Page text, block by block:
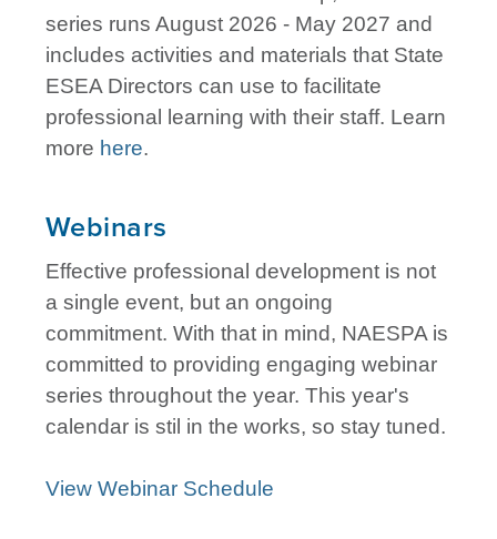
series runs August 2026 - May 2027 and
includes activities and materials that State
ESEA Directors can use to facilitate
professional learning with their staff. Learn
more here.
Webinars
Effective professional development is not
a single event, but an ongoing
commitment. With that in mind, NAESPA is
committed to providing engaging webinar
series throughout the year. This year's
calendar is stil in the works, so stay tuned.
View Webinar Schedule